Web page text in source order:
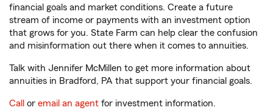
financial goals and market conditions. Create a future
stream of income or payments with an investment option
that grows for you. State Farm can help clear the confusion
and misinformation out there when it comes to annuities.
Talk with Jennifer McMillen to get more information about
annuities in Bradford, PA that support your financial goals.
Call or email an agent for investment information.